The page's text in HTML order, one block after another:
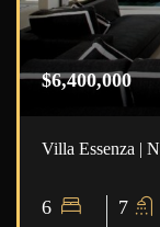
$6,400,000
6 7